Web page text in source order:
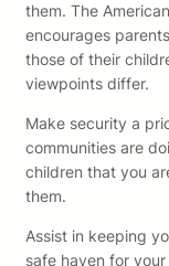
them. The
encourages
those of their
viewpoints differ.
Make security a
communities are
children that you
them.
Assist in keeping
safe haven for